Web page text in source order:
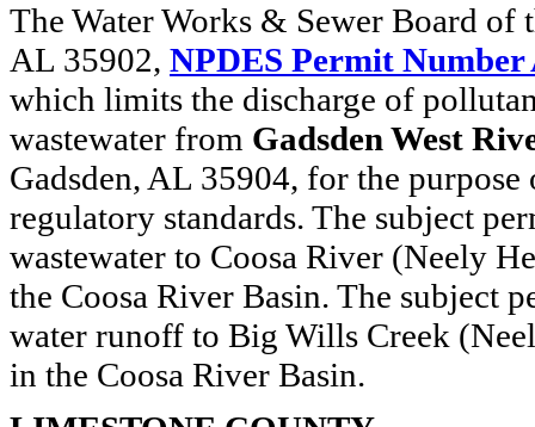
The Water Works & Sewer Board of
AL 35902, NPDES Permit Number
which limits the discharge of
wastewater from Gadsden West
Gadsden, AL 35904, for the
regulatory standards. The subject
wastewater to Coosa River (Neely
the Coosa River Basin. The subject
water runoff to Big Wills Creek
in the Coosa River Basin.